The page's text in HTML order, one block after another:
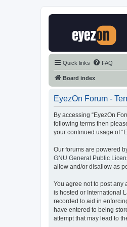
Quick links FAQ
Board index
EyezOn Forum -
By accessing “EyezOn
following terms then
your continued usage of
Our forums are powered
GNU General Public
allow and/or disallow as
You agree not to post any
is hosted or International
recorded to aid in
have entered to being
attempt that may lead to